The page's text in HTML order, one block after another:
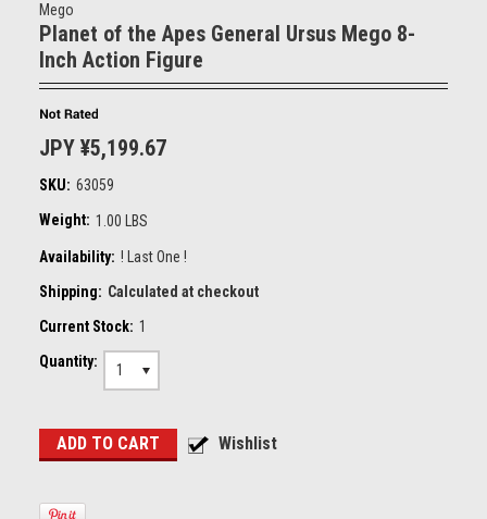
Mego
Planet of the Apes General Ursus Mego 8-
Inch Action Figure
JPY ¥5,199.67
SKU: 63059
Weight: 1.00 LBS
Availability: ! Last One !
Shipping: Calculated at checkout
Current Stock: 1
Quantity:
1